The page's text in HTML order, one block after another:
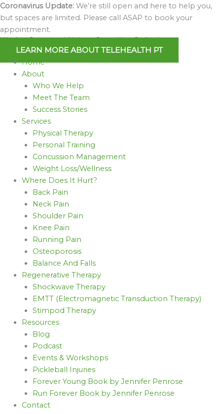
Skip
to
content
Coronavirus Update: We’re still open and here to help you,
but spaces are limited. Please call ASAP to book your
appointment.
We Are Open and Able to Serve You Online!
LEARN MORE ABOUT TELEHEALTH PT
Home
About
Who We Help
Meet The Team
Success Stories
Services
Physical Therapy
Personal Training
Concussion Management
Weight Loss/Wellness
Where Does It Hurt?
Back Pain
Neck Pain
Shoulder Pain
Knee Pain
Running Pain
Osteoporosis
Balance And Falls
Regenerative Therapy
Shockwave Therapy
EMTT (Electromagnetic Transduction Therapy)
Stimpod Therapy
Resources
Blog
Podcast
Events & Workshops
Pickleball Injuries
Forever Young Book by Jennifer Penrose
Run Forever Book by Jennifer Penrose
Contact